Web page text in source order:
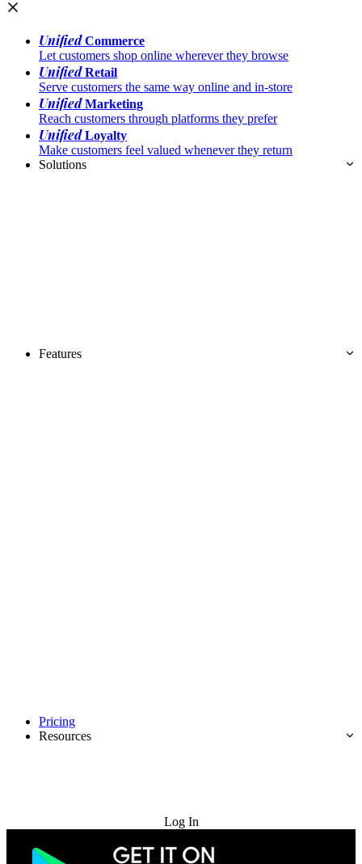
UnifiedCommerce
Let customers shop online wherever they browse
UnifiedRetail
Serve customers the same way online and in-store
UnifiedMarketing
Reach customers through platforms they prefer
UnifiedLoyalty
Make customers feel valued whenever they return
Solutions
Features
Pricing
Resources
Log In